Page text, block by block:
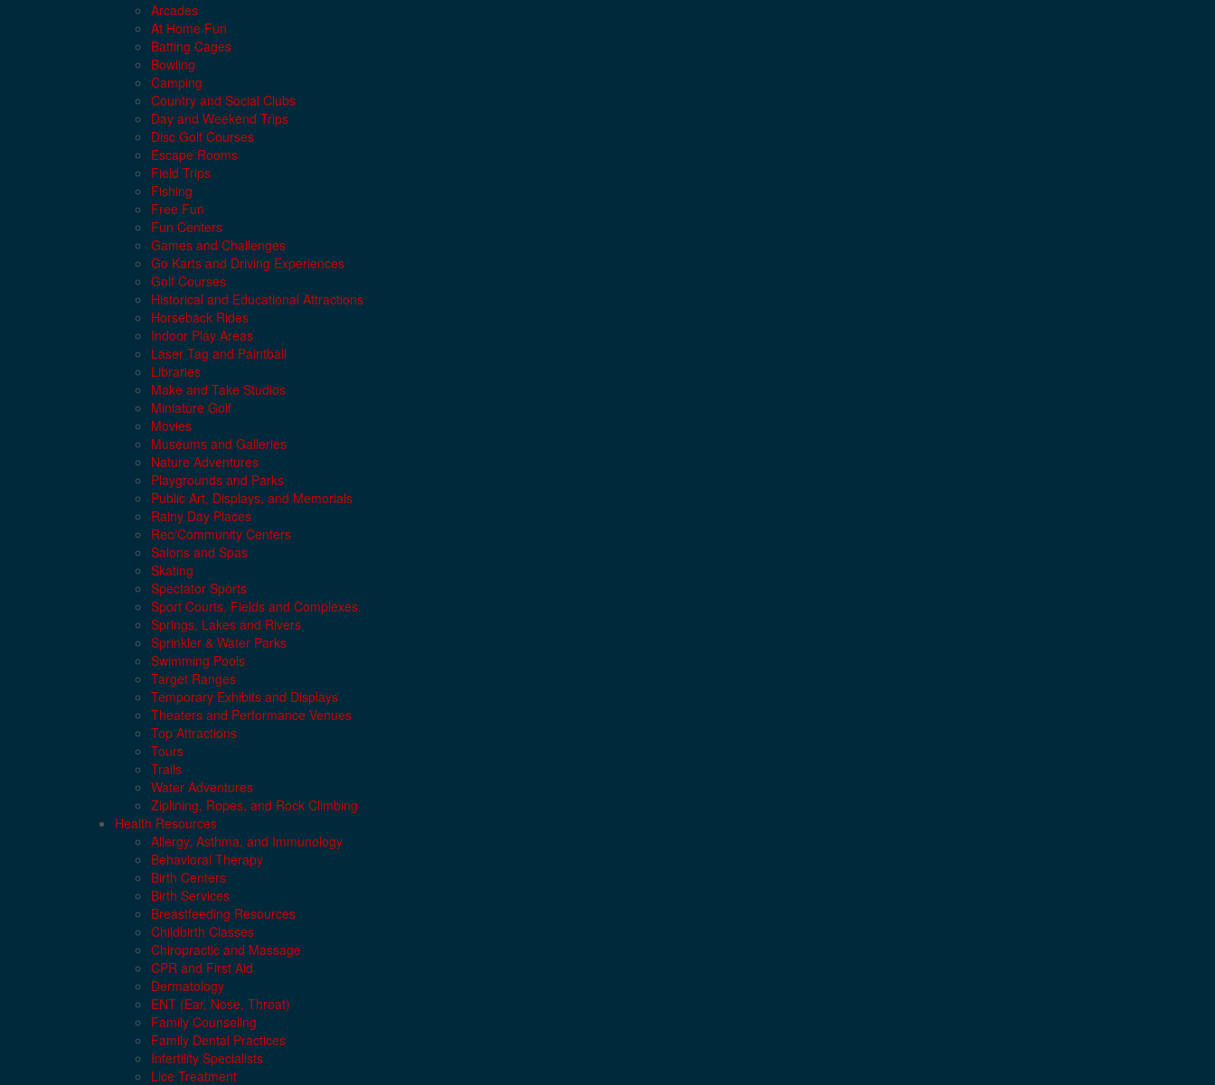
Arcades
At Home Fun
Batting Cages
Bowling
Camping
Country and Social Clubs
Day and Weekend Trips
Disc Golf Courses
Escape Rooms
Field Trips
Fishing
Free Fun
Fun Centers
Games and Challenges
Go Karts and Driving Experiences
Golf Courses
Historical and Educational Attractions
Horseback Rides
Indoor Play Areas
Laser Tag and Paintball
Libraries
Make and Take Studios
Miniature Golf
Movies
Museums and Galleries
Nature Adventures
Playgrounds and Parks
Public Art, Displays, and Memorials
Rainy Day Places
Rec/Community Centers
Salons and Spas
Skating
Spectator Sports
Sport Courts, Fields and Complexes.
Springs, Lakes and Rivers
Sprinkler & Water Parks
Swimming Pools
Target Ranges
Temporary Exhibits and Displays
Theaters and Performance Venues
Top Attractions
Tours
Trails
Water Adventures
Ziplining, Ropes, and Rock Climbing
Health Resources
Allergy, Asthma, and Immunology
Behavioral Therapy
Birth Centers
Birth Services
Breastfeeding Resources
Childbirth Classes
Chiropractic and Massage
CPR and First Aid
Dermatology
ENT (Ear, Nose, Throat)
Family Counseling
Family Dental Practices
Infertility Specialists
Lice Treatment